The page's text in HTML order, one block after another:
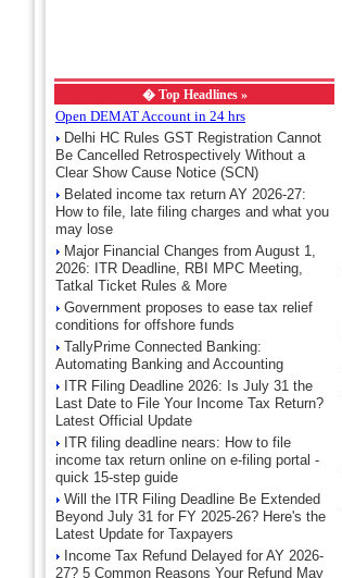
� Top Headlines »
Open DEMAT Account in 24 hrs
Delhi HC Rules GST Registration Cannot
Be Cancelled Retrospectively Without a
Clear Show Cause Notice (SCN)
Belated income tax return AY 2026-27:
How to file, late filing charges and what you
may lose
Major Financial Changes from August 1,
2026: ITR Deadline, RBI MPC Meeting,
Tatkal Ticket Rules & More
Government proposes to ease tax relief
conditions for offshore funds
TallyPrime Connected Banking:
Automating Banking and Accounting
ITR Filing Deadline 2026: Is July 31 the
Last Date to File Your Income Tax Return?
Latest Official Update
ITR filing deadline nears: How to file
income tax return online on e-filing portal -
quick 15-step guide
Will the ITR Filing Deadline Be Extended
Beyond July 31 for FY 2025-26? Here's the
Latest Update for Taxpayers
Income Tax Refund Delayed for AY 2026-
27? 5 Common Reasons Your Refund May